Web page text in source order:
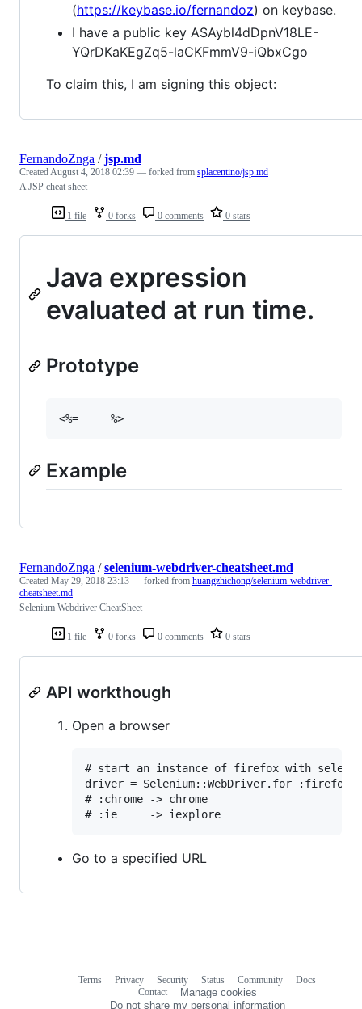
(https://keybase.io/fernandoz) on keybase.
I have a public key ASAybl4dDpnV18LE-
YQrDKaKEgZq5-laCKFmmV9-iQbxCgo
To claim this, I am signing this object:
1 file 0 forks 0 comments 0 stars
FernandoZnga /jsp.md
CreatedAugust 4, 2018 02:39 — forked from splacentino/jsp.md
A JSP cheat sheet
Java expression
evaluated at run time.
Prototype
<%= %>
Example
1 file 0 forks 0 comments 0 stars
FernandoZnga /selenium-webdriver-cheatsheet.md
Created May 29, 2018 23:13 — forked from huangzhichong/selenium-webdriver-
cheatsheet.md
Selenium Webdriver CheatSheet
API workthough
Open a browser
# start an instance of firefox with
driver = Selenium::WebDriver.for :firefox
# :chrome -> chrome
Go to a specified URL
Terms Privacy Security Status Community
Docs
Contact
Manage cookies
Do not share my personal information